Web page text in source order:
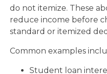
do not itemize. These
reduce income before
standard or itemized
Common examples
Student loan